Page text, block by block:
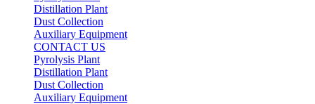
Distillation Plant
Dust Collection
Auxiliary Equipment
CONTACT US
Pyrolysis Plant
Distillation Plant
Dust Collection
Auxiliary Equipment